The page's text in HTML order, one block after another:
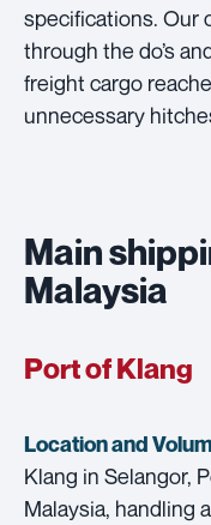
specifications. Our
through the do’s
freight cargo
unnecessary
Main
Malaysia
Port of Klang
Location and
Klang in Selangor,
Malaysia, handling